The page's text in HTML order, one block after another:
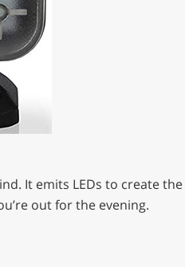
It emits LEDs to create the
out for the evening.